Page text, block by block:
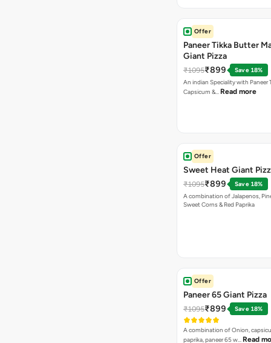
Offer
Paneer Tikka Butter
Giant Pizza
₹1095₹899
Save 18%
An indian Speciality with Paneer
Capsicum &… Read more
Offer
Sweet Heat Giant
₹1095₹899
Save 18%
A combination of Jalapenos,
Sweet Corns & Red Paprika
Offer
Paneer 65 Giant Pizza
₹1095₹899 Save 18%
A combination of Onion,
paprika, paneer 65 w… Read